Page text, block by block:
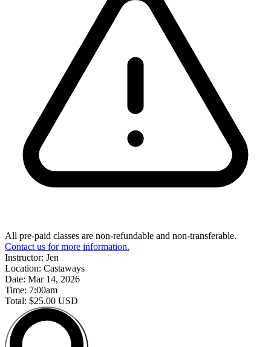
All pre-paid classes are non-refundable and non-transferable.
Contact us for more information.
Instructor: Jen
Location: Castaways
Date: Mar 14, 2026
Time: 7:00am
Total: $25.00 USD